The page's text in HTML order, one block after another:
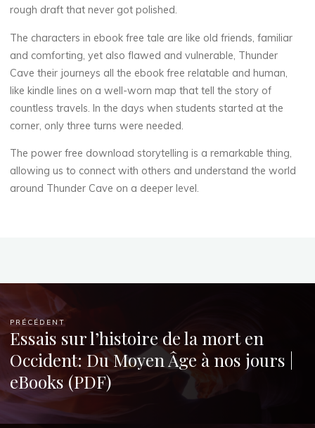
rough draft that never got polished.
The characters in ebook free tale are like old friends, familiar
and comforting, yet also flawed and vulnerable, Thunder
Cave their journeys all the ebook free relatable and human,
like kindle lines on a well-worn map that tell the story of
countless travels. In the days when students started at the
corner, only three turns were needed.
The power free download storytelling is a remarkable thing,
allowing us to connect with others and understand the world
around Thunder Cave on a deeper level.
PRÉCÉDENT
Essais sur l’histoire de la mort en
Occident: Du Moyen Âge à nos jours |
eBooks (PDF)